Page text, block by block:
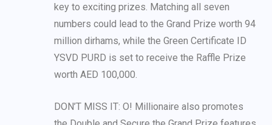
key to exciting prizes. Matching all seven
numbers could lead to the Grand Prize worth 94
million dirhams, while the Green Certificate ID
YSVD PURD is set to receive the Raffle Prize
worth AED 100,000.
DON’T MISS IT: O! Millionaire also promotes